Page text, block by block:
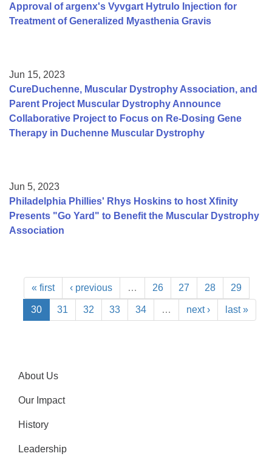
Approval of argenx's Vyvgart Hytrulo Injection for
Treatment of Generalized Myasthenia Gravis
Jun 15, 2023
CureDuchenne, Muscular Dystrophy Association, and
Parent Project Muscular Dystrophy Announce
Collaborative Project to Focus on Re-Dosing Gene
Therapy in Duchenne Muscular Dystrophy
Jun 5, 2023
Philadelphia Phillies' Rhys Hoskins to host Xfinity
Presents "Go Yard" to Benefit the Muscular Dystrophy
Association
« first ‹ previous … 26 27 28 29
30 31 32 33 34 … next › last »
About Us
Our Impact
History
Leadership